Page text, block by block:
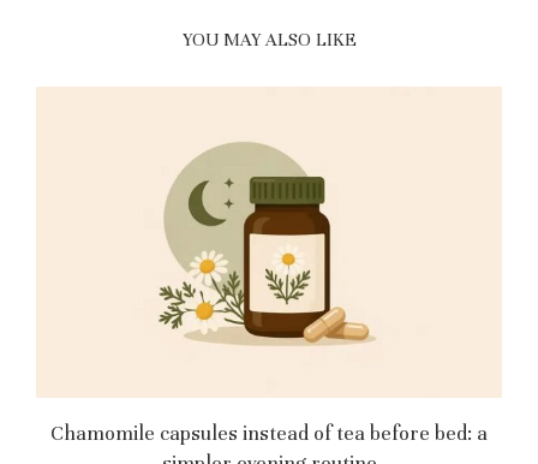
YOU MAY ALSO LIKE
Chamomile capsules instead of tea before bed: a